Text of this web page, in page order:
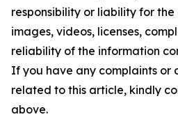
responsibility or liability for
images, videos, licenses,
reliability of the information
If you have any complaints or
related to this article, kindly
above.